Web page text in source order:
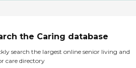
the Caring database
search the largest online senior living and
care directory